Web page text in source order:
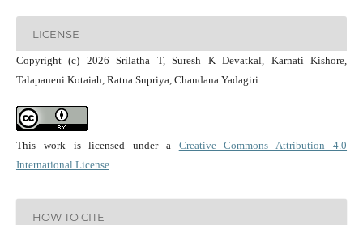
LICENSE
Copyright (c) 2026 Srilatha T, Suresh K Devatkal, Karnati Kishore,
Talapaneni Kotaiah, Ratna Supriya, Chandana Yadagiri
This work is licensed under a Creative Commons Attribution 4.0
International License.
HOW TO CITE